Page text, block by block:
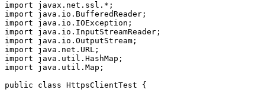
import javax.net.ssl.*;
import java.io.BufferedReader;
import java.io.IOException;
import java.io.InputStreamReader;
import java.io.OutputStream;
import java.net.URL;
import java.util.HashMap;
import java.util.Map;
public class HttpsClientTest {